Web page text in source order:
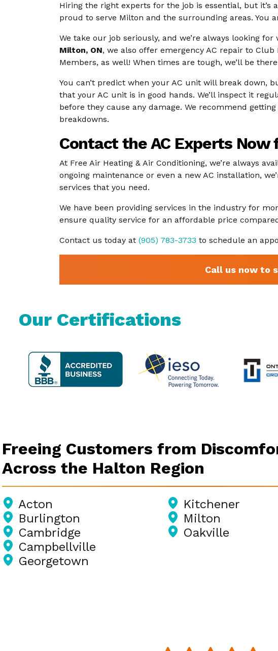
Hiring the right experts for the job is essential, but it’s
proud to serve Milton and the surrounding areas. You
We take our job seriously, and we’re always looking
Milton, ON, we also offer emergency AC repair to
Members, as well! When times are tough, we’ll be
You can’t predict when your AC unit will break down,
that your AC unit is in good hands. We’ll inspect it
before they cause any damage. We recommend
breakdowns.
Contact the AC Experts Now
At Free Air Heating & Air Conditioning, we’re always
ongoing maintenance or even a new AC installation,
services that you need.
We have been providing services in the industry for
ensure quality service for an affordable price
Contact us today at (905) 783-3733 to schedule an
Call us now to
Our Certifications
Freeing Customers from
Across the Halton Region
Acton
Burlington
Cambridge
Campbellville
Georgetown
Kitchener
Milton
Oakville